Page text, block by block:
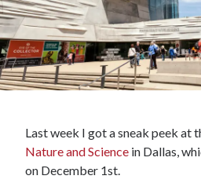
Last week I got a sneak peek at
Nature and Science in Dallas,
on December 1st.